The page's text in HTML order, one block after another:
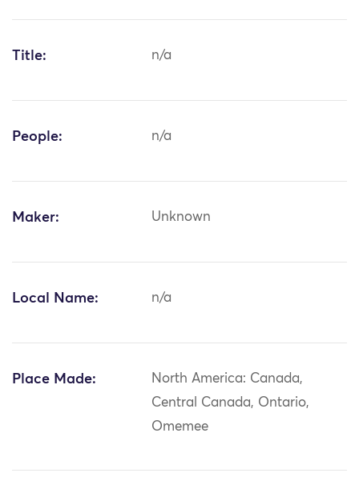
Title: n/a
People: n/a
Maker: Unknown
Local Name: n/a
Place Made:
North America: Canada,
Central Canada, Ontario,
Omemee